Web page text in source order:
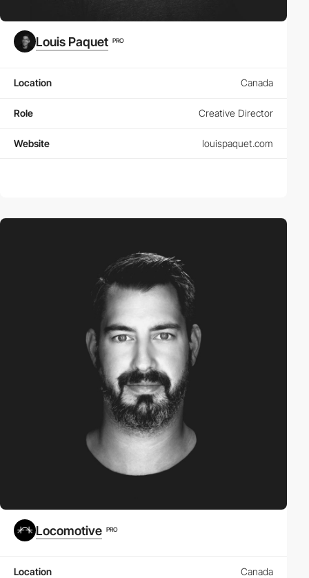
Louis Paquet PRO
Location Canada
Role Creative Director
Website louispaquet.com
Locomotive PRO
Location Canada